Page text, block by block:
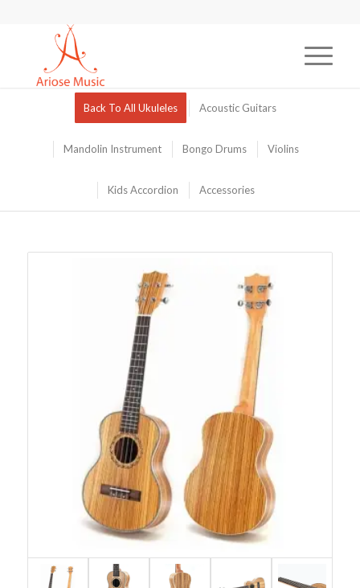
Back To All Ukuleles Acoustic Guitars
Mandolin Instrument Bongo Drums Violins
Kids Accordion Accessories